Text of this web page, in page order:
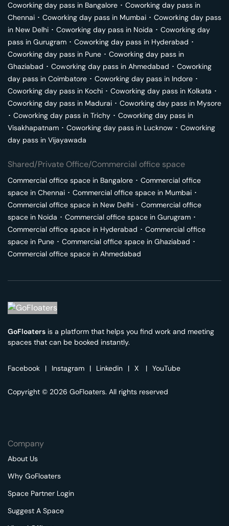
Coworking day pass in Bangalore ･ Coworking day pass in
Chennai ･ Coworking day pass in Mumbai ･ Coworking day pass
in New Delhi ･ Coworking day pass in Noida ･ Coworking day
pass in Gurugram ･ Coworking day pass in Hyderabad ･
Coworking day pass in Pune ･ Coworking day pass in
Ghaziabad ･ Coworking day pass in Ahmedabad ･ Coworking
day pass in Coimbatore ･ Coworking day pass in Indore ･
Coworking day pass in Kochi ･ Coworking day pass in Kolkata ･
Coworking day pass in Madurai ･ Coworking day pass in Mysore
･ Coworking day pass in Trichy ･ Coworking day pass in
Visakhapatnam ･ Coworking day pass in Lucknow ･ Coworking
day pass in Vijayawada
Shared/Private Office/Commercial office space
Commercial office space in Bangalore ･ Commercial office
space in Chennai ･ Commercial office space in Mumbai ･
Commercial office space in New Delhi ･ Commercial office
space in Noida ･ Commercial office space in Gurugram ･
Commercial office space in Hyderabad ･ Commercial office
space in Pune ･ Commercial office space in Ghaziabad ･
Commercial office space in Ahmedabad
GoFloaters is a platform that helps you find work and meeting
spaces that can be booked instantly.
Facebook | Instagram | Linkedin | X | YouTube
Copyright © 2026 GoFloaters. All rights reserved
Company
About Us
Why GoFloaters
Space Partner Login
Suggest A Space